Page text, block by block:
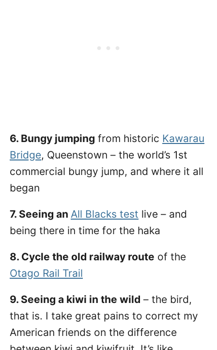
6. Bungy jumping from historic Kawarau
Bridge, Queenstown – the world’s 1st
commercial bungy jump, and where it all
began
7. Seeing an All Blacks test live – and
being there in time for the haka
8. Cycle the old railway route of the
Otago Rail Trail
9. Seeing a kiwi in the wild – the bird,
that is. I take great pains to correct my
American friends on the difference